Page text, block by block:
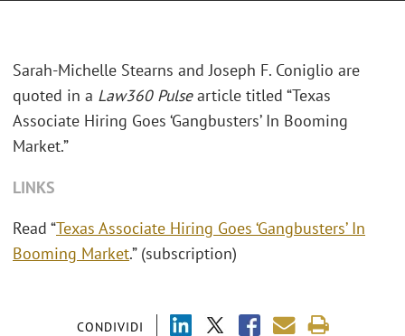
CONDIVIDI
Sarah-Michelle Stearns and Joseph F. Coniglio are
quoted in a Law360 Pulsearticle titled “Texas
Associate Hiring Goes ‘Gangbusters’ In Booming
Market.”
LINKS
Read “Texas Associate Hiring Goes ‘Gangbusters’ In
Booming Market.” (subscription)